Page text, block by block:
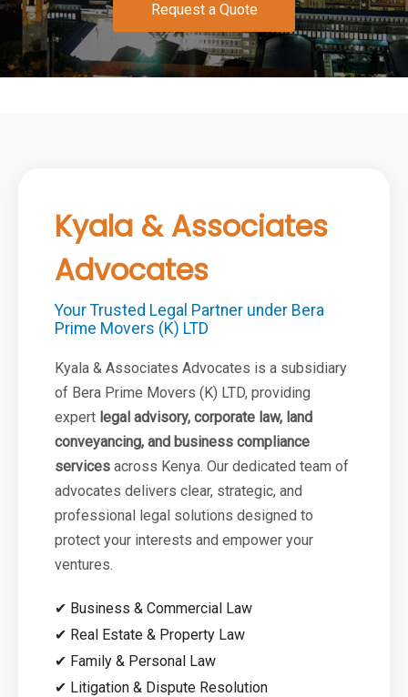
Request a Quote
Kyala & Associates
Advocates
Your Trusted Legal Partner under Bera
Prime Movers (K) LTD
Kyala & Associates Advocates is a subsidiary
of Bera Prime Movers (K) LTD, providing
expert legal advisory, corporate law, land
conveyancing, and business compliance
services across Kenya. Our dedicated team of
advocates delivers clear, strategic, and
professional legal solutions designed to
protect your interests and empower your
ventures.
✔ Business & Commercial Law
✔ Real Estate & Property Law
✔ Family & Personal Law
✔ Litigation & Dispute Resolution